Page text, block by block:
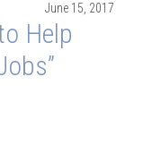
June 15, 2017
Help